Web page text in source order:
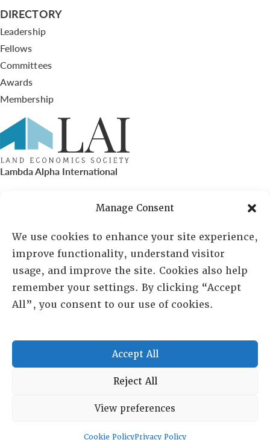
Manage Consent
We use cookies to enhance your site experience,
improve functionality, understand visitor
usage, and improve the site. Cookies also help
remember your settings. By clicking “Accept
All”, you consent to our use of cookies.
Accept All
Reject All
View preferences
Cookie PolicyPrivacy Policy
DIRECTORY
Leadership
Fellows
Committees
Awards
Membership
Lambda Alpha International
PO Box 72720, Phoenix, AZ 85050
Sheila Novak, Executive Director
lai@lai.org
480-719-7404
Copyright © 2025 Lambda Alpha International. All Rights
Terms and Conditions Privacy policy